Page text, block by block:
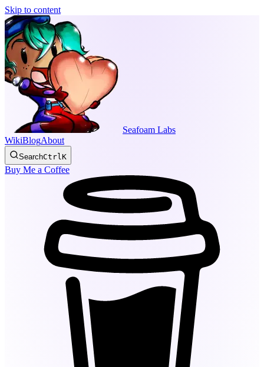
Skip to content
Seafoam Labs
WikiBlogAbout
SearchCtrl K
Buy Me a Coffee